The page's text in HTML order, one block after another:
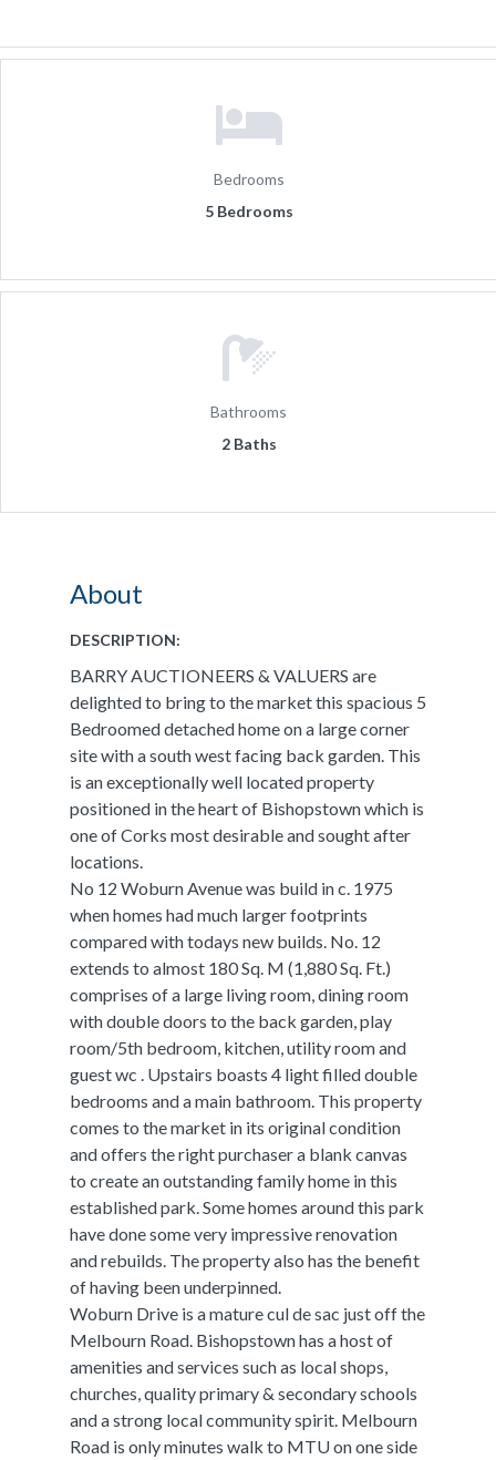
Bedrooms
5 Bedrooms
Bathrooms
2 Baths
About
DESCRIPTION:
BARRY AUCTIONEERS & VALUERS are
delighted to bring to the market this spacious 5
Bedroomed detached home on a large corner
site with a south west facing back garden. This
is an exceptionally well located property
positioned in the heart of Bishopstown which is
one of Corks most desirable and sought after
locations.
No 12 Woburn Avenue was build in c. 1975
when homes had much larger footprints
compared with todays new builds. No. 12
extends to almost 180 Sq. M (1,880 Sq. Ft.)
comprises of a large living room, dining room
with double doors to the back garden, play
room/5th bedroom, kitchen, utility room and
guest wc . Upstairs boasts 4 light filled double
bedrooms and a main bathroom. This property
comes to the market in its original condition
and offers the right purchaser a blank canvas
to create an outstanding family home in this
established park. Some homes around this park
have done some very impressive renovation
and rebuilds. The property also has the benefit
of having been underpinned.
Woburn Drive is a mature cul de sac just off the
Melbourn Road. Bishopstown has a host of
amenities and services such as local shops,
churches, quality primary & secondary schools
and a strong local community spirit. Melbourn
Road is only minutes walk to MTU on one side